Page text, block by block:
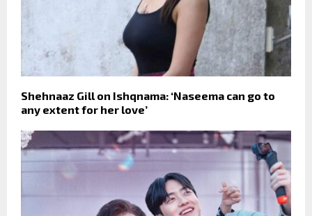
Shehnaaz Gill on Ishqnama: ‘Naseema can go to
any extent for her love’